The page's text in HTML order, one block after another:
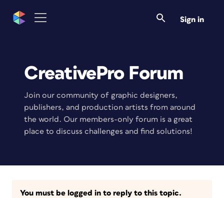
Sign in
CreativePro Forum
Join our community of graphic designers,
publishers, and production artists from around
the world. Our members-only forum is a great
place to discuss challenges and find solutions!
You must be logged in to reply to this topic.